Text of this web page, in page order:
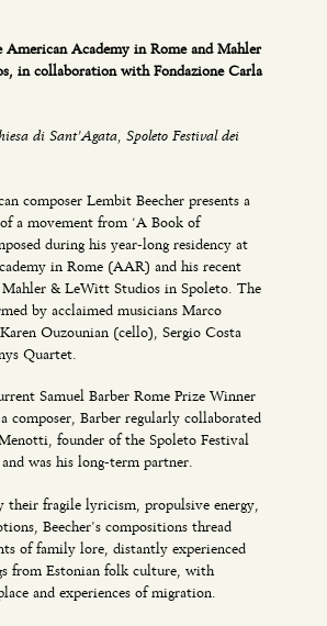
American Academy in Rome and Mahler
in collaboration with Fondazione Carla
di Sant’Agata, Spoleto Festival dei
composer Lembit Beecher presents a
a movement from ‘A Book of
during his year-long residency at
in Rome (AAR) and his recent
Mahler & LeWitt Studios in Spoleto. The
by acclaimed musicians Marco
Ouzounian (cello), Sergio Costa
Quartet.
Samuel Barber Rome Prize Winner
composer, Barber regularly collaborated
founder of the Spoleto Festival
was his long-term partner.
their fragile lyricism, propulsive energy,
Beecher’s compositions thread
of family lore, distantly experienced
from Estonian folk culture, with
and experiences of migration.